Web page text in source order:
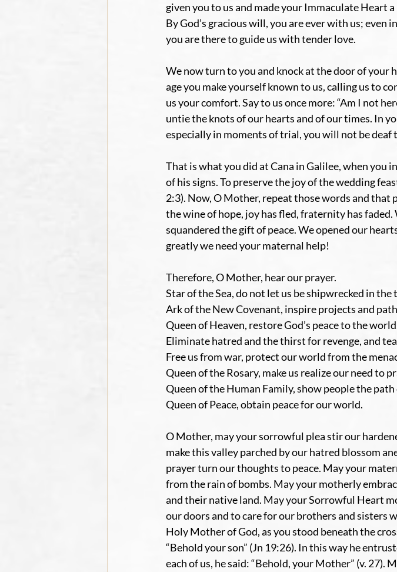
given you to us and made your Immaculate Heart
By God’s gracious will, you are ever with us;
you are there to guide us with tender love.
We now turn to you and knock at the door of your
age you make yourself known to us, calling us to
us your comfort. Say to us once more: “Am I not
untie the knots of our hearts and of our times. In
especially in moments of trial, you will not be
That is what you did at Cana in Galilee, when you
of his signs. To preserve the joy of the wedding
2:3). Now, O Mother, repeat those words and that
the wine of hope, joy has fled, fraternity has
squandered the gift of peace. We opened our
greatly we need your maternal help!
Therefore, O Mother, hear our prayer.
Star of the Sea, do not let us be shipwrecked in the
Ark of the New Covenant, inspire projects and
Queen of Heaven, restore God’s peace to the
Eliminate hatred and the thirst for revenge, and
Free us from war, protect our world from the
Queen of the Rosary, make us realize our need to
Queen of the Human Family, show people the
Queen of Peace, obtain peace for our world.
O Mother, may your sorrowful plea stir our
make this valley parched by our hatred blossom
prayer turn our thoughts to peace. May your
from the rain of bombs. May your motherly
and their native land. May your Sorrowful Heart
our doors and to care for our brothers and sisters
Holy Mother of God, as you stood beneath the
“Behold your son” (Jn 19:26). In this way he
each of us, he said: “Behold, your Mother” (v.